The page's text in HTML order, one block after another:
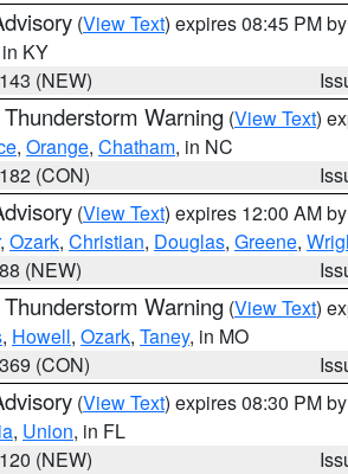
(View Text) expires 08:45 PM by
KY
(NEW)
Warning (View Text)
, Orange, Chatham, in NC
(CON)
(View Text) expires 12:00 AM by
, Ozark, Christian, Douglas, Greene,
(NEW)
Warning (View Text)
, Howell, Ozark, Taney, in MO
(CON)
(View Text) expires 08:30 PM by
, Union, in FL
(NEW)